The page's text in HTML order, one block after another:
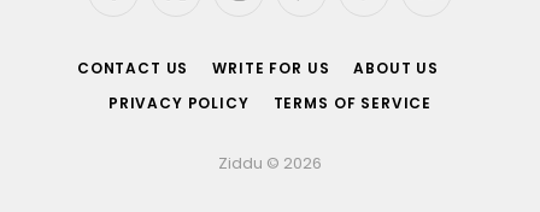
CONTACT US WRITE FOR US
ABOUT US
PRIVACY POLICY
TERMS OF SERVICE
Ziddu © 2026